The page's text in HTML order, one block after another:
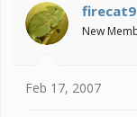
New
Feb 17, 2007